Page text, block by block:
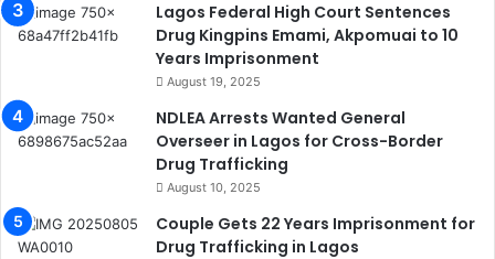
Lagos Federal High Court Sentences
Drug Kingpins Emami, Akpomuai to 10
Years Imprisonment
August 19, 2025
NDLEA Arrests Wanted General
Overseer in Lagos for Cross-Border
Drug Trafficking
August 10, 2025
Couple Gets 22 Years Imprisonment for
Drug Trafficking in Lagos